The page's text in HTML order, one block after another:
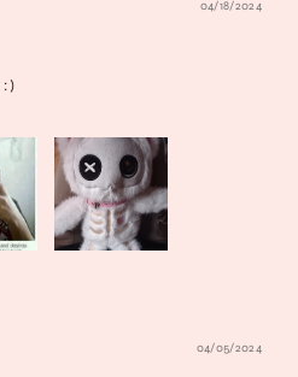
04/18/2024
:)
04/05/2024